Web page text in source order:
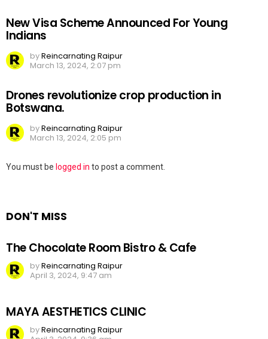
New Visa Scheme Announced For Young
Indians
byReincarnating Raipur
March 13, 2024, 2:07 pm
Drones revolutionize crop production in
Botswana.
byReincarnating Raipur
March 13, 2024, 2:05 pm
Leave
You must be logged in to post a comment.
DON'T MISS
The Chocolate Room Bistro & Cafe
byReincarnating Raipur
April 3, 2024, 9:47 am
MAYA AESTHETICS CLINIC
byReincarnating Raipur